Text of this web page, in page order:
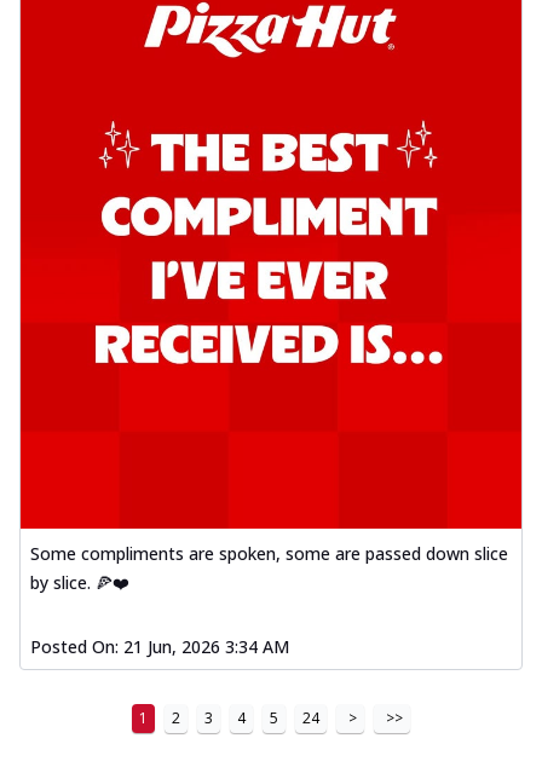
Some compliments are spoken, some are passed down slice
by slice. 🍕❤️
Posted On: 21 Jun, 2026 3:34 AM
1 2 3 4 5 24 > >>